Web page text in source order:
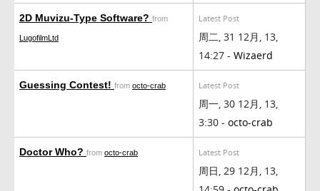
2D Muvizu-Type Software? from
LugofilmLtd
Latest Post
周二, 31 12月, 13,
14:27 - Wizaerd
Guessing Contest! from octo-crab Latest Post
周一, 30 12月, 13,
3:30 - octo-crab
Doctor Who? from octo-crab Latest Post
周日, 29 12月, 13,